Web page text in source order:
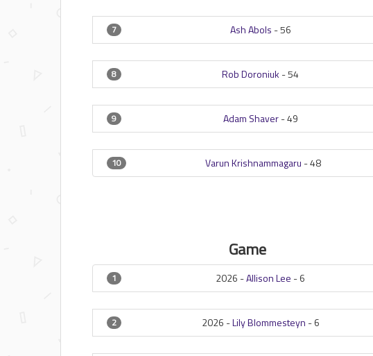
7 Ash Abols -56
8 Rob Doroniuk -54
9 Adam Shaver-49
10 Varun Krishnammagaru -48
Game
1 2026 -Allison Lee -6
2 2026 -Lily Blommesteyn -6